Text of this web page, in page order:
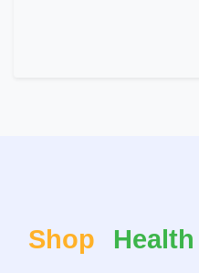
Shop Health